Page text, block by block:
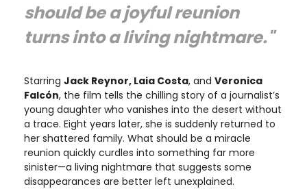
should be a joyful reunion
turns into a living nightmare."
Starring Jack Reynor, Laia Costa, and Veronica
Falcón, the film tells the chilling story of a journalist’s
young daughter who vanishes into the desert without
a trace. Eight years later, she is suddenly returned to
her shattered family. What should be a miracle
reunion quickly curdles into something far more
sinister—a living nightmare that suggests some
disappearances are better left unexplained.